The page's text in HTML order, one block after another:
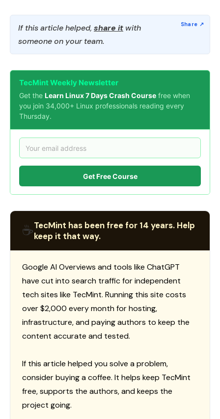
If this article helped, share it with
someone on your team.
TecMint Weekly Newsletter
Get the Learn Linux 7 Days Crash Course free when
you join 34,000+ Linux professionals reading every
Thursday.
Get Free Course
☕TecMint has been free for 14 years. Help
keep it that way.
Google AI Overviews and tools like ChatGPT
have cut into search traffic for independent
tech sites like TecMint. Running this site costs
over $2,000 every month for hosting,
infrastructure, and paying authors to keep the
content accurate and tested.
If this article helped you solve a problem,
consider buying a coffee. It helps keep TecMint
free, supports the authors, and keeps the
project going.